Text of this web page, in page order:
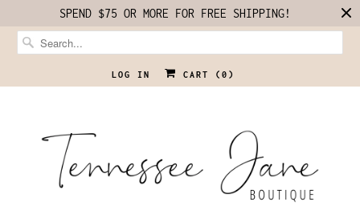
SPEND $75 OR MORE FOR FREE SHIPPING!
LOG IN CART ( 0 )